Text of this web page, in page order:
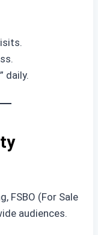
daily.
FSBO (For Sale
audiences.